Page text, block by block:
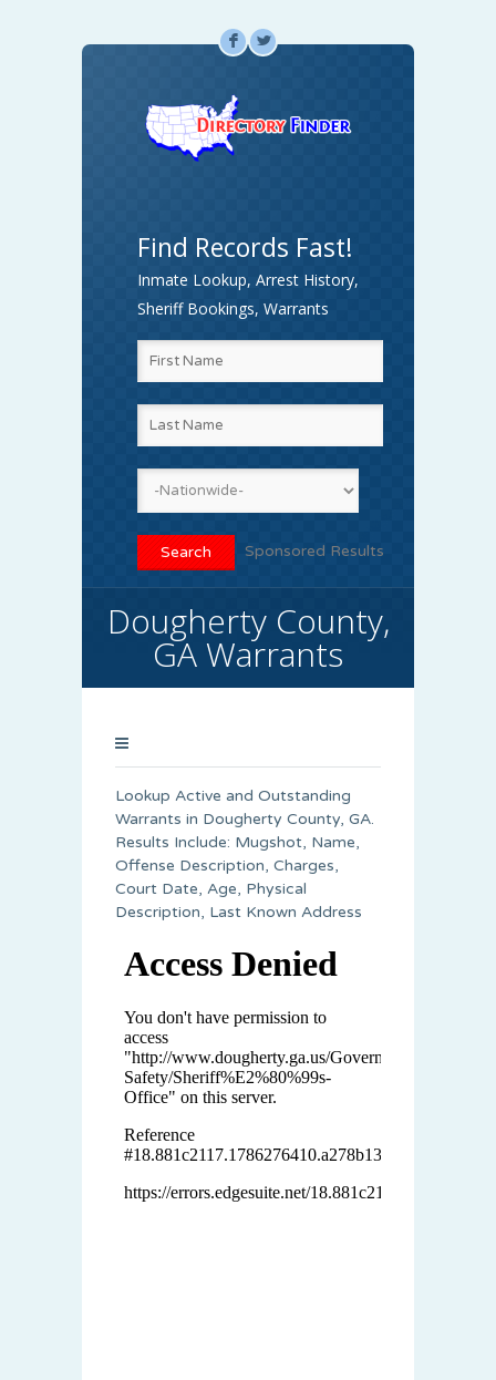
F L
Find Records Fast!
Inmate Lookup, Arrest History,
Sheriff Bookings, Warrants
Sponsored Results
Dougherty County,
GA Warrants
Lookup Active and Outstanding
Warrants in Dougherty County, GA.
Results Include: Mugshot, Name,
Offense Description, Charges,
Court Date, Age, Physical
Description, Last Known Address